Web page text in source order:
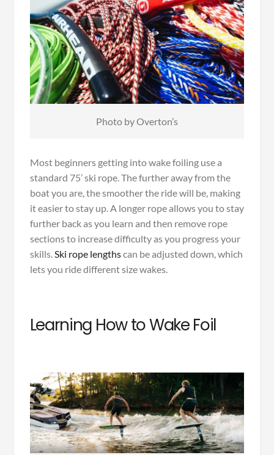
Photo by Overton’s
Most beginners getting into wake foiling use a
standard 75’ ski rope. The further away from the
boat you are, the smoother the ride will be, making
it easier to stay up. A longer rope allows you to stay
further back as you learn and then remove rope
sections to increase difficulty as you progress your
skills.Ski rope lengthscan be adjusted down, which
lets you ride different size wakes.
Learning How to Wake Foil